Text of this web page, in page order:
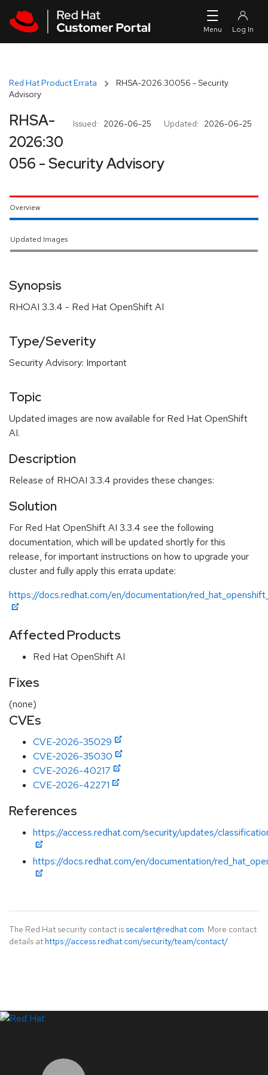
Red Hat Product Errata
RHSA-2026:30056 - Security
Advisory
Issued: 2026-06-25 Updated: 2026-06-25
RHSA-
2026:30
056 - Security Advisory
Overview
Updated Images
Synopsis
RHOAI 3.3.4 - Red Hat OpenShift AI
Type/Severity
Security Advisory: Important
Topic
Updated images are now available for Red Hat OpenShift
AI.
Description
Release of RHOAI 3.3.4 provides these changes:
Solution
For Red Hat OpenShift AI 3.3.4 see the following
documentation, which will be updated shortly for this
release, for important instructions on how to upgrade your
cluster and fully apply this errata update:
https://docs.redhat.com/en/documentation/
Affected Products
Red Hat OpenShift AI
Fixes
(none)
CVEs
CVE-2026-35029
CVE-2026-35030
CVE-2026-40217
CVE-2026-42271
References
https://access.redhat.com/security/updates/
https://docs.redhat.com/en/documentation/
The Red Hat security contact is secalert@redhat.com. More contact
details at https://access.redhat.com/security/team/contact/.